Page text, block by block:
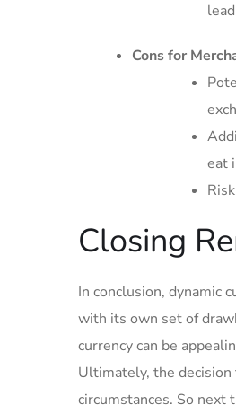
Cons for
eat
Closing
In conclusion, dynamic
with its own set of
currency ‍can be
Ultimately, the ⁤decision
circumstances. So next